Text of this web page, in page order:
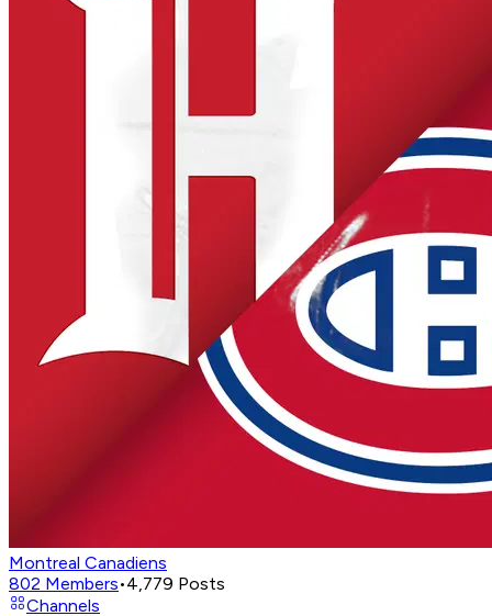
Montreal Canadiens
802 Members•4,779 Posts
Channels